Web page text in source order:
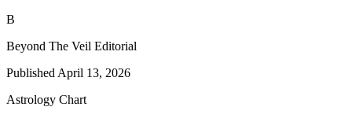
B
Beyond The Veil Editorial
Published April 13, 2026
Astrology Chart